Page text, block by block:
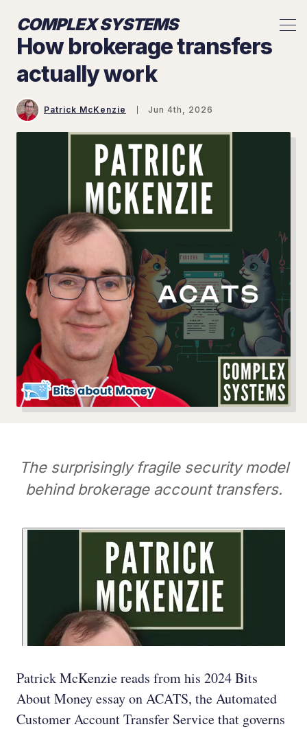
COMPLEX SYSTEMS
How brokerage transfers
actually work
Patrick McKenzie Jun 4th, 2026
The surprisingly fragile security model
behind brokerage account transfers.
Patrick McKenzie reads from his 2024 Bits
About Money essay on ACATS, the Automated
Customer Account Transfer Service that governs